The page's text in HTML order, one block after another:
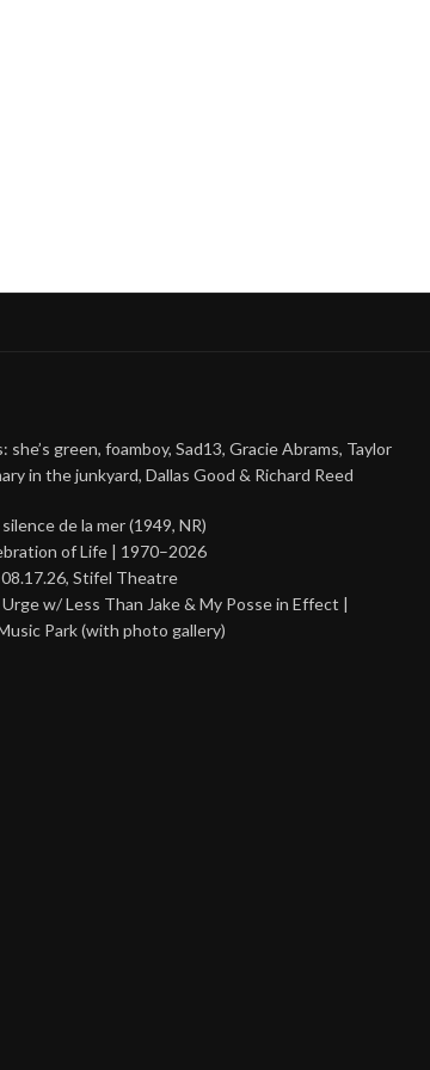
green, foamboy, Sad13, Gracie Abrams, Taylor
in the junkyard, Dallas Good & Richard Reed
de la mer (1949, NR)
of Life | 1970–2026
Stifel Theatre
w/ Less Than Jake & My Posse in Effect |
Park (with photo gallery)